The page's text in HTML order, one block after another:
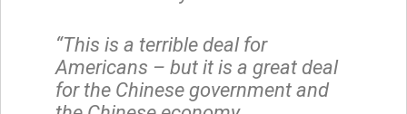
“This is a terrible deal for
Americans – but it is a great deal
for the Chinese government and